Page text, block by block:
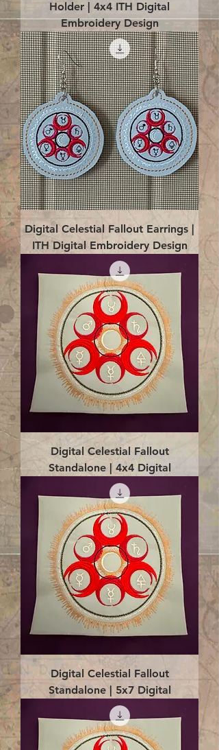
Holder | 4x4 ITH Digital
Embroidery Design
Digital Celestial Fallout Earrings |
ITH Digital Embroidery Design
Digital Celestial Fallout
Standalone | 4x4 Digital
Digital Celestial Fallout
Standalone | 5x7 Digital